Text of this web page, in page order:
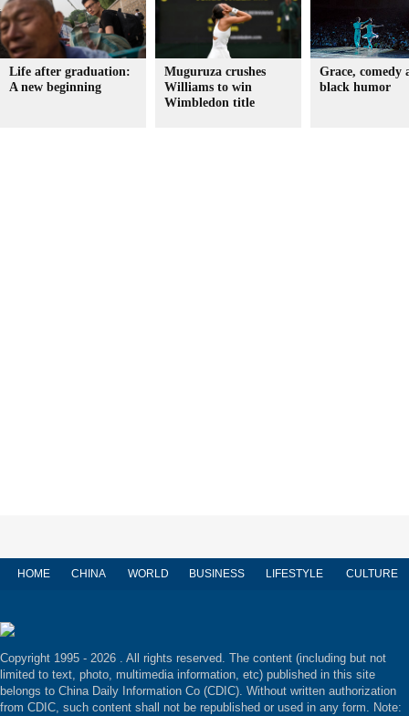
Life after graduation:
A new beginning
Muguruza crushes
Williams to win
Wimbledon title
Grace, comedy
black humor
HOME CHINA WORLD BUSINESS LIFESTYLE CULTURE
Copyright 1995 - 2026 . All rights reserved. The content (including but not
limited to text, photo, multimedia information, etc) published in this site
belongs to China Daily Information Co (CDIC). Without written authorization
from CDIC, such content shall not be republished or used in any form. Note: